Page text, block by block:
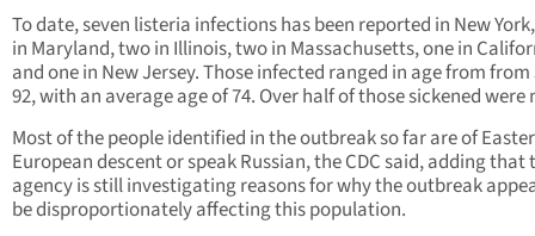
To date, seven listeria infections has been reported in New
in Maryland, two in Illinois, two in Massachusetts, one in
and one in New Jersey. Those infected ranged in age from from
92, with an average age of 74. Over half of those sickened were
Most of the people identified in the outbreak so far are of
European descent or speak Russian, the CDC said, adding that
agency is still investigating reasons for why the outbreak
be disproportionately affecting this population.